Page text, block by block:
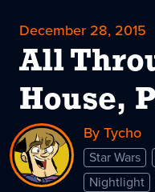
December 28, 2015
All
House,
By Tycho
Star Wars
Nightlight